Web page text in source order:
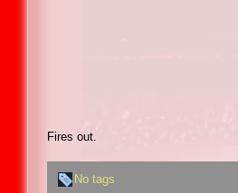
Fires out.
No tags